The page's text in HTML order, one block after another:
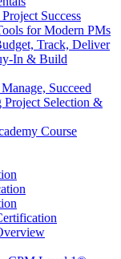
Success
for Modern PMs
Track, Deliver
In & Build
Succeed
Selection &
Course